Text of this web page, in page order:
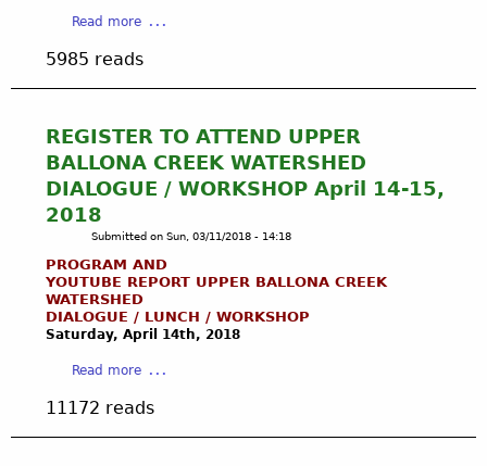
8h
e
r
E
e
y
W
e
e
l
y
a
V
a
D
r
a
s
n
S
T
E
H
i
d
d
D
n
t
a
s
B
a
l
o
n
a
W
e
n
d
Read more
o
u
S
V
I
G
S
K
Y
W
R
5985 reads
REGISTER TO ATTEND UPPER
BALLONA CREEK WATERSHED
DIALOGUE / WORKSHOP April 14-15,
2018
Submitted on Sun, 03/11/2018 - 14:18
PROGRAM AND
YOUTUBE REPORT UPPER BALLONA CREEK
WATERSHED
DIALOGUE / LUNCH / WORKSHOP
Saturday, April 14th, 2018
Read more
o
u
11172 reads